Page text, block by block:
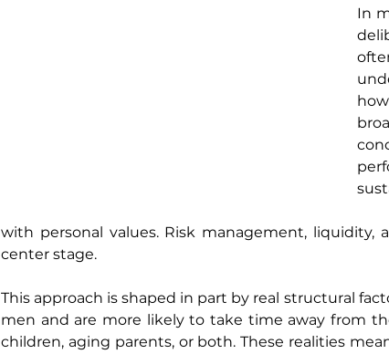
In
with personal values. Risk management,
center stage.
This approach is shaped in part by real structural
men and are more likely to take time away from
children, aging parents, or both. These realities